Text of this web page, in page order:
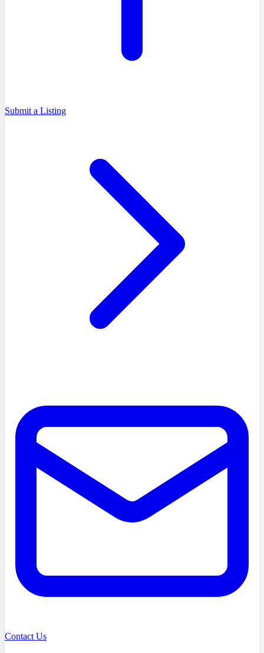
Submit a Listing
Contact Us